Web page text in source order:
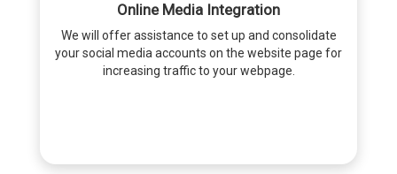
Online Media Integration
We will offer assistance to set up and consolidate
your social media accounts on the website page for
increasing traffic to your webpage.